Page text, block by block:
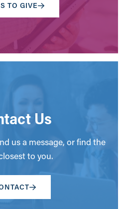
TO GIVE
Us
us a message, or find the
to you.